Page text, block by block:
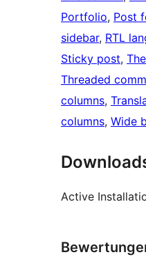
Portfolio, Post
sidebar, RTL
Sticky post,
Threaded
columns,
columns, Wide
Active